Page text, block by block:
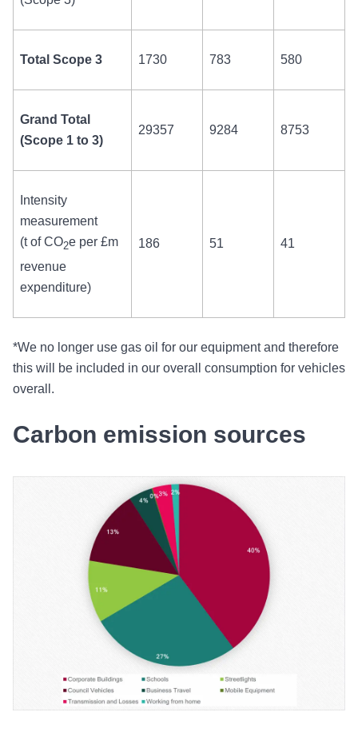
Total Scope 3 1730 783 580
Grand Total
(Scope 1 to 3)
29357 9284 8753
Intensity
measurement
(t of CO2e per £m
revenue
expenditure)
186 51 41
*We no longer use gas oil for our equipment and therefore
this will be included in our overall consumption for vehicles
overall.
Carbon emission sources